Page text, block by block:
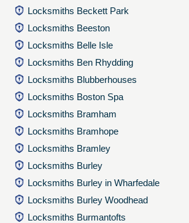
Locksmiths Beckett Park
Locksmiths Beeston
Locksmiths Belle Isle
Locksmiths Ben Rhydding
Locksmiths Blubberhouses
Locksmiths Boston Spa
Locksmiths Bramham
Locksmiths Bramhope
Locksmiths Bramley
Locksmiths Burley
Locksmiths Burley in Wharfedale
Locksmiths Burley Woodhead
Locksmiths Burmantofts